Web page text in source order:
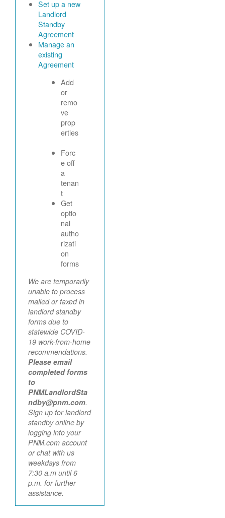
Set up a new
Landlord
Standby
Agreement
Manage an
existing
Agreement
Add
or
remo
ve
prop
erties
Forc
e off
a
tenan
t
Get
optio
nal
autho
rizati
on
forms
We are temporarily
unable to process
mailed or faxed in
landlord standby
forms due to
statewide COVID-
19 work-from-home
recommendations.
Please email
completed forms
to
PNMLandlordSta
ndby@pnm.com.
Sign up for landlord
standby online by
logging into your
PNM.com account
or chat with us
weekdays from
7:30 a.m until 6
p.m. for further
assistance.